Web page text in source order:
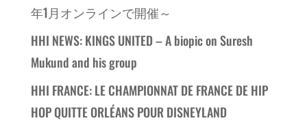
年1月オンラインで開催～
HHI NEWS: KINGS UNITED – A biopic on Suresh
Mukund and his group
HHI FRANCE: LE CHAMPIONNAT DE FRANCE DE HIP
HOP QUITTE ORLÉANS POUR DISNEYLAND